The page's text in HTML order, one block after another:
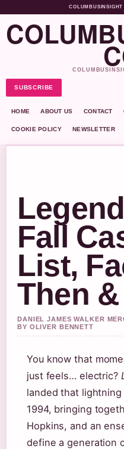
SUBSCRIBE
HOME ABOUT US CONTACT
COOKIE POLICY NEWSLETTER
Fall
List,
Then
DANIEL JAMES WALKER
BY OLIVER BENNETT
You know that
just feels… electric?
landed that
1994, bringing
Hopkins, and an
define a generation